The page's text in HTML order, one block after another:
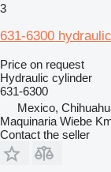
3
631-6300
Price on request
Hydraulic cylinder
631-6300
Mexico,
Maquinaria Wiebe
Contact the seller